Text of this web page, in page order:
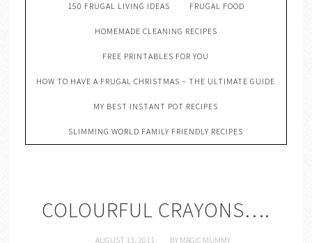
150 FRUGAL LIVING IDEAS FRUGAL FOOD
HOMEMADE CLEANING RECIPES
FREE PRINTABLES FOR YOU
HOW TO HAVE A FRUGAL CHRISTMAS – THE ULTIMATE GUIDE
MY BEST INSTANT POT RECIPES
SLIMMING WORLD FAMILY FRIENDLY RECIPES
COLOURFUL CRAYONS….
AUGUST 13, 2011 BY MAGIC MUMMY